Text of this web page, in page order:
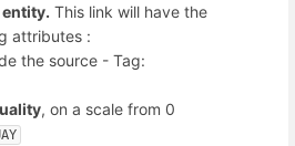
entity. This link will have the
attributes :
the source - Tag:
, on a scale from 0